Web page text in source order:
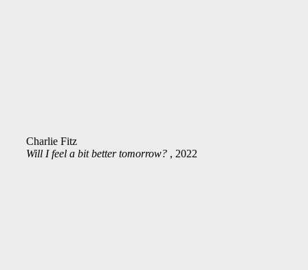
Charlie Fitz
Will I feel a bit better tomorrow? , 2022